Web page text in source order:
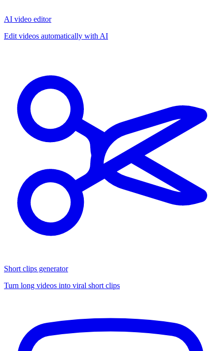
AI video editor
Edit videos automatically with AI
Short clips generator
Turn long videos into viral short clips